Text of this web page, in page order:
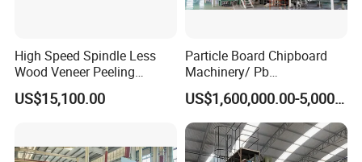
High Speed Spindle Less
Wood Veneer Peeling
Machine
US$15,100.00
Particle Board Chipboard
Machinery/ Pb
Particleboard Making
Machine Production Line
110-500cbm/Day /OSB/
MDF / HDF
US$1,600,000.00-5,000,000.00